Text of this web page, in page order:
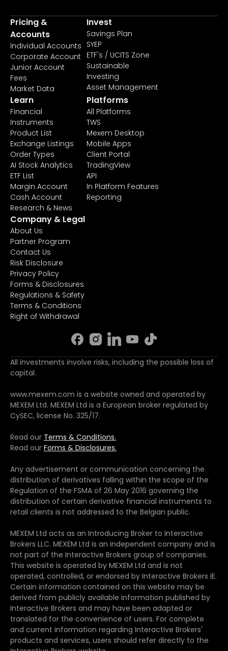
Pricing &
Accounts
Individual Accounts
Corporate Account
Junior Account
Fees
Market Data
Invest
Savings Plan
SYEP
ETF's / UCITS Zone
Sustainable
Investing
Asset Management
Learn
Financial
Instruments
Product List
Exchange Listings
Order Types
AI Stock Analytics
ETF List
Margin Account
Cash Account
Research & News
Platforms
All Platforms
TWS
Mexem Desktop
Mobile Apps
Client Portal
TradingView
API
In Platform Features
Reporting
Company & Legal
About Us
Partner Program
Contact Us
Risk Disclosure
Privacy Policy
Forms & Disclosures
Regulations & Safety
Terms & Conditions
Right of Withdrawal
All investments involve risks, including the possible loss of
capital.
www.mexem.com is a website owned and operated by
MEXEM Ltd. MEXEM Ltd is a European broker regulated by
CySEC, license No. 325/17.
Read our Terms & Conditions.
Read our Forms & Disclosures.
Any advertisement or communication concerning the
distribution of derivatives falling within the scope of the
Regulation of the FSMA of 26 May 2016 governing the
distribution of certain derivative financial instruments to
retail clients is not addressed to the Belgian public.
MEXEM Ltd acts as an Introducing Broker to Interactive
Brokers LLC. MEXEM Ltd is an independent company and is
not part of the Interactive Brokers group of companies.
This website is operated by MEXEM Ltd and is not
operated, controlled, or endorsed by Interactive Brokers IE.
Certain information contained on this website may be
derived from publicly available information published by
Interactive Brokers and may have been adapted or
translated for the convenience of users. For complete
and current information regarding Interactive Brokers'
products and services, users should refer directly to the